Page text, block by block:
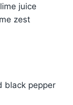
juice
zest
black pepper